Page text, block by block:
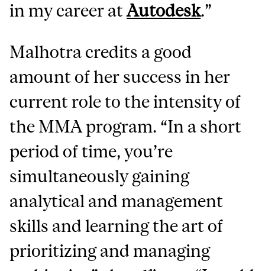
in my career atAutodesk.”
Malhotra credits a good
amount of her success in her
current role to the intensity of
the MMA program. “In a short
period of time, you’re
simultaneously gaining
analytical and management
skills and learning the art of
prioritizing and managing